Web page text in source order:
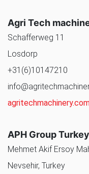
Agri Tech
Schafferweg 11
Losdorp
+31(6)10147210
APH Group Turkey
Mehmet Akif Ersoy
Nevsehir, Turkey